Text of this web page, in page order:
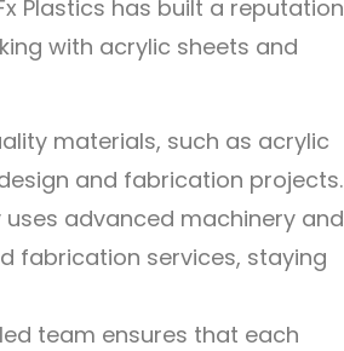
Plastics has built a reputation
with acrylic sheets and
materials, such as acrylic
and fabrication projects.
advanced machinery and
fabrication services, staying
team ensures that each